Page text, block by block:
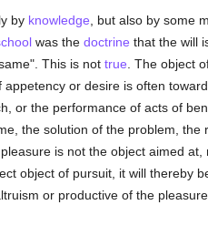
by knowledge , but also by some
was the doctrine that the will
This is not true . The object
or desire is often
or the performance of acts of
the solution of the problem,
is not the object aimed
object of pursuit, it will thereby
or productive of the pleasure